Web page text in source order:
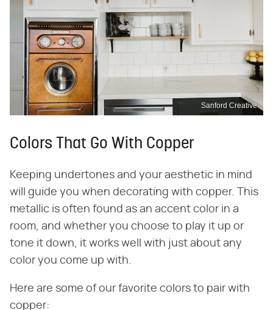
Sanford Creative
Colors That Go With Copper
Keeping undertones and your aesthetic in mind
will guide you when decorating with copper. This
metallic is often found as an accent color in a
room, and whether you choose to play it up or
tone it down, it works well with just about any
color you come up with.
Here are some of our favorite colors to pair with
copper: